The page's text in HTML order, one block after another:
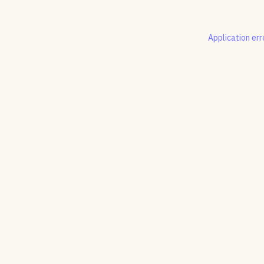
Application